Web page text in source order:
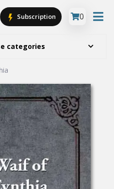
categories
Subscription 0